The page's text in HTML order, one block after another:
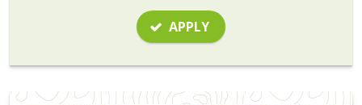
APPLY